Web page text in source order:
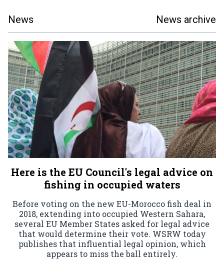
News News archive
Here is the EU Council's legal advice on
fishing in occupied waters
Before voting on the new EU-Morocco fish deal in
2018, extending into occupied Western Sahara,
several EU Member States asked for legal advice
that would determine their vote. WSRW today
publishes that influential legal opinion, which
appears to miss the ball entirely.